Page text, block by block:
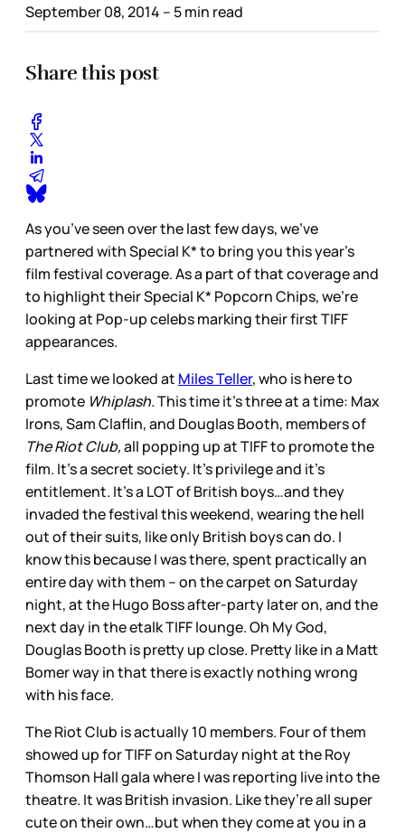
September 08, 2014 – 5 min read
Share this post
As you’ve seen over the last few days, we’ve
partnered with Special K* to bring you this year’s
film festival coverage. As a part of that coverage and
to highlight their Special K* Popcorn Chips, we’re
looking at Pop-up celebs marking their first TIFF
appearances.
Last time we looked at Miles Teller, who is here to
promote Whiplash.This time it’s three at a time: Max
Irons, Sam Claflin, and Douglas Booth, members of
The Riot Club,all popping up at TIFF to promote the
film. It’s a secret society. It’s privilege and it’s
entitlement. It’s a LOT of British boys…and they
invaded the festival this weekend, wearing the hell
out of their suits, like only British boys can do. I
know this because I was there, spent practically an
entire day with them – on the carpet on Saturday
night, at the Hugo Boss after-party later on, and the
next day in the etalk TIFF lounge. Oh My God,
Douglas Booth is pretty up close. Pretty like in a Matt
Bomer way in that there is exactly nothing wrong
with his face.
The Riot Club is actually 10 members. Four of them
showed up for TIFF on Saturday night at the Roy
Thomson Hall gala where I was reporting live into the
theatre. It was British invasion. Like they’re all super
cute on their own…but when they come at you in a